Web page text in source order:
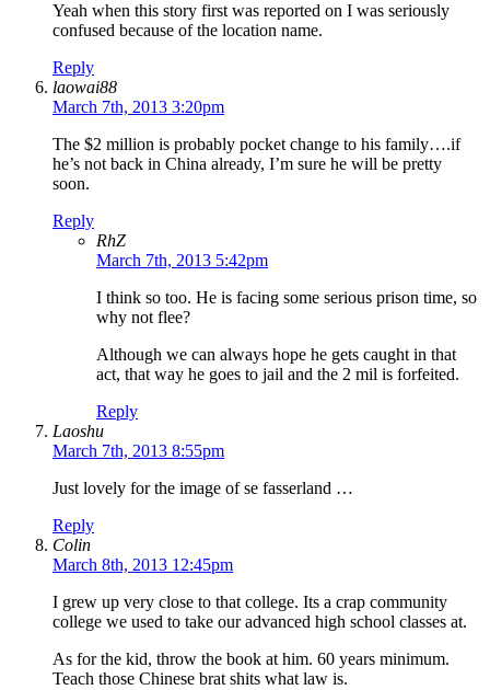
Yeah when this story first was reported on I was seriously
confused because of the location name.
Reply
laowai88
March 7th, 2013 3:20pm
The $2 million is probably pocket change to his family….if
he’s not back in China already, I’m sure he will be pretty
soon.
Reply
RhZ
March 7th, 2013 5:42pm
I think so too. He is facing some serious prison time, so
why not flee?
Although we can always hope he gets caught in that
act, that way he goes to jail and the 2 mil is forfeited.
Reply
Laoshu
March 7th, 2013 8:55pm
Just lovely for the image of se fasserland …
Reply
Colin
March 8th, 2013 12:45pm
I grew up very close to that college. Its a crap community
college we used to take our advanced high school classes at.
As for the kid, throw the book at him. 60 years minimum.
Teach those Chinese brat shits what law is.